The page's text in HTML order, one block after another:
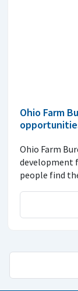
Ohio Farm
Ohio Farm
development
people find